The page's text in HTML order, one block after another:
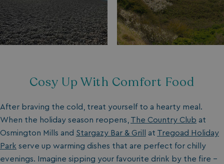
Cosy Up With Comfort Food
After braving the cold, treat yourself to a hearty meal.
When the holiday season reopens, The Country Club at
Osmington Mills and Stargazy Bar & Grill at Tregoad Holiday
Park serve up warming dishes that are perfect for chilly
evenings. Imagine sipping your favourite drink by the fire –